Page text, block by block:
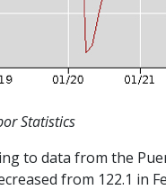
Statistics
to data from the
from 122.1 in